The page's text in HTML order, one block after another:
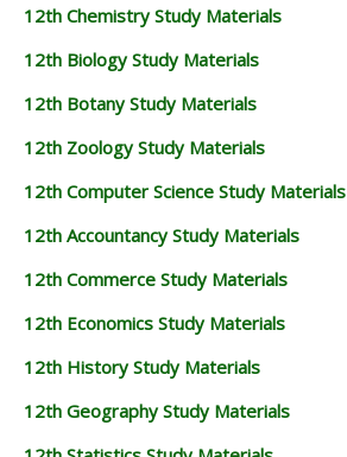
12th Chemistry Study Materials
12th Biology Study Materials
12th Botany Study Materials
12th Zoology Study Materials
12th Computer Science Study Materials
12th Accountancy Study Materials
12th Commerce Study Materials
12th Economics Study Materials
12th History Study Materials
12th Geography Study Materials